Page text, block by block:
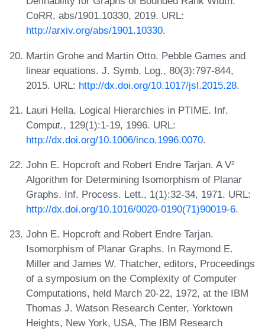
CoRR, abs/1901.10330, 2019. URL:
http://arxiv.org/abs/1901.10330.
Martin Grohe and Martin Otto. Pebble Games and
linear equations. J. Symb. Log., 80(3):797-844,
2015. URL: http://dx.doi.org/10.1017/jsl.2015.28.
Lauri Hella. Logical Hierarchies in PTIME. Inf.
Comput., 129(1):1-19, 1996. URL:
http://dx.doi.org/10.1006/inco.1996.0070.
John E. Hopcroft and Robert Endre Tarjan. A V²
Algorithm for Determining Isomorphism of Planar
Graphs. Inf. Process. Lett., 1(1):32-34, 1971. URL:
http://dx.doi.org/10.1016/0020-0190(71)90019-6.
John E. Hopcroft and Robert Endre Tarjan.
Isomorphism of Planar Graphs. In Raymond E.
Miller and James W. Thatcher, editors, Proceedings
of a symposium on the Complexity of Computer
Computations, held March 20-22, 1972, at the IBM
Thomas J. Watson Research Center, Yorktown
Heights, New York, USA, The IBM Research